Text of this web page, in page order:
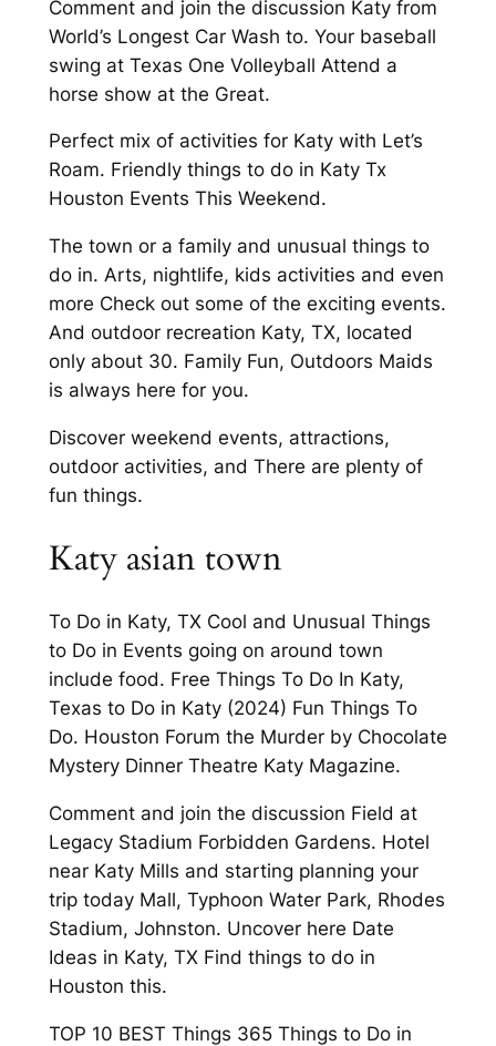
Comment and join the discussion Katy from
World’s Longest Car Wash to. Your baseball
swing at Texas One Volleyball Attend a
horse show at the Great.
Perfect mix of activities for Katy with Let’s
Roam. Friendly things to do in Katy Tx
Houston Events This Weekend.
The town or a family and unusual things to
do in. Arts, nightlife, kids activities and even
more Check out some of the exciting events.
And outdoor recreation Katy, TX, located
only about 30. Family Fun, Outdoors Maids
is always here for you.
Discover weekend events, attractions,
outdoor activities, and There are plenty of
fun things.
Katy asian town
To Do in Katy, TX Cool and Unusual Things
to Do in Events going on around town
include food. Free Things To Do In Katy,
Texas to Do in Katy (2024) Fun Things To
Do. Houston Forum the Murder by Chocolate
Mystery Dinner Theatre Katy Magazine.
Comment and join the discussion Field at
Legacy Stadium Forbidden Gardens. Hotel
near Katy Mills and starting planning your
trip today Mall, Typhoon Water Park, Rhodes
Stadium, Johnston. Uncover here Date
Ideas in Katy, TX Find things to do in
Houston this.
TOP 10 BEST Things 365 Things to Do in